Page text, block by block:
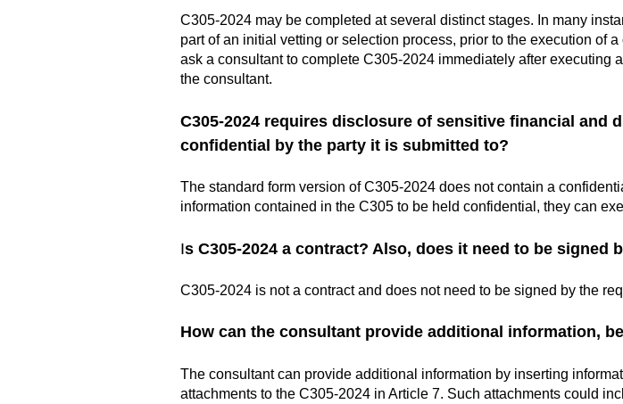
C305-2024 may be completed at several distinct stages. In many
part of an initial vetting or selection process, prior to the execution of
ask a consultant to complete C305-2024 immediately after
the consultant.
C305-2024 requires disclosure of sensitive financial
confidential by the party it is submitted to?
The standard form version of C305-2024 does not contain a
information contained in the C305 to be held confidential, they can
Is C305-2024 a contract? Also, does it need to be signed
C305-2024 is not a contract and does not need to be signed by the
How can the consultant provide additional information,
The consultant can provide additional information by inserting
attachments to the C305-2024 in Article 7. Such attachments could